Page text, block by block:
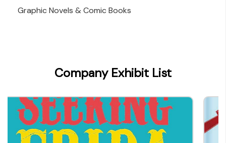
Graphic Novels & Comic Books
Company Exhibit List